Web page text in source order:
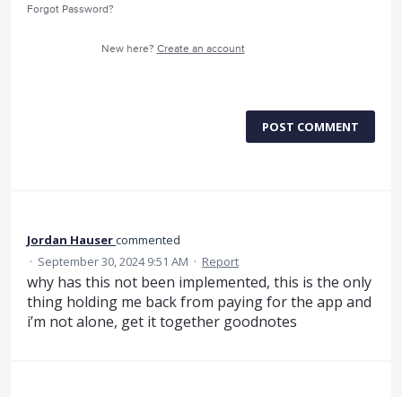
Forgot Password?
New here? Create an account
POST COMMENT
Jordan Hausercommented
· September 30, 2024 9:51 AM · Report
why has this not been implemented, this is the only
thing holding me back from paying for the app and
i’m not alone, get it together goodnotes